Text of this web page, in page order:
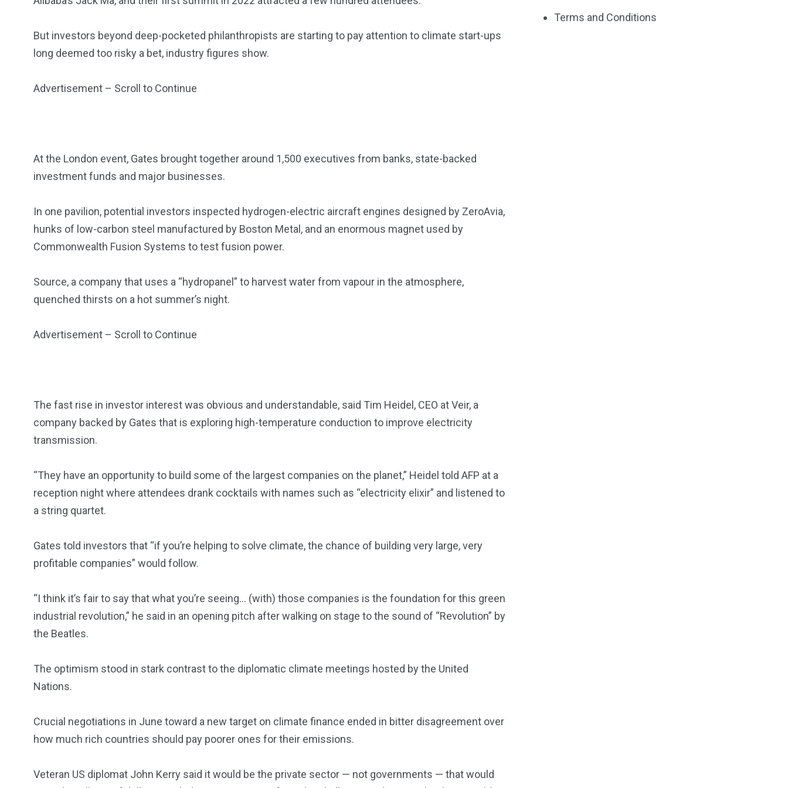
But investors beyond deep-pocketed philanthropists are starting to pay attention to climate start-ups
long deemed too risky a bet, industry figures show.
Advertisement – Scroll to Continue
At the London event, Gates brought together around 1,500 executives from banks, state-backed
investment funds and major businesses.
In one pavilion, potential investors inspected hydrogen-electric aircraft engines designed by ZeroAvia,
hunks of low-carbon steel manufactured by Boston Metal, and an enormous magnet used by
Commonwealth Fusion Systems to test fusion power.
Source, a company that uses a “hydropanel” to harvest water from vapour in the atmosphere,
quenched thirsts on a hot summer’s night.
Advertisement – Scroll to Continue
The fast rise in investor interest was obvious and understandable, said Tim Heidel, CEO at Veir, a
company backed by Gates that is exploring high-temperature conduction to improve electricity
transmission.
“They have an opportunity to build some of the largest companies on the planet,” Heidel told AFP at a
reception night where attendees drank cocktails with names such as “electricity elixir” and listened to
a string quartet.
Gates told investors that “if you’re helping to solve climate, the chance of building very large, very
profitable companies” would follow.
“I think it’s fair to say that what you’re seeing… (with) those companies is the foundation for this green
industrial revolution,” he said in an opening pitch after walking on stage to the sound of “Revolution” by
the Beatles.
The optimism stood in stark contrast to the diplomatic climate meetings hosted by the United
Nations.
Crucial negotiations in June toward a new target on climate finance ended in bitter disagreement over
how much rich countries should pay poorer ones for their emissions.
Veteran US diplomat John Kerry said it would be the private sector — not governments — that would
Terms and Conditions